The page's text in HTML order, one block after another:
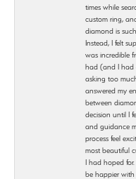
times while
custom ring,
diamond is
Instead, I felt
was incredible
had (and I had
asking too
answered my
between
decision until I
and guidance
process feel
most beautiful
I had hoped
be happier with